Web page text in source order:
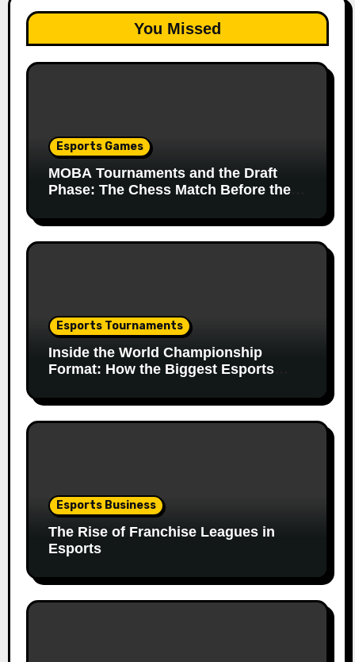
You Missed
Esports Games
MOBA Tournaments and the Draft
Phase: The Chess Match Before the
Esports Tournaments
Inside the World Championship
Format: How the Biggest Esports
Esports Business
The Rise of Franchise Leagues in
Esports